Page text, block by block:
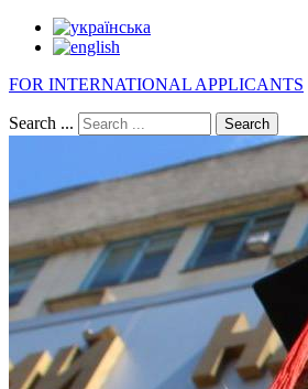
FOR INTERNATIONAL APPLICANTS
Search ... Search